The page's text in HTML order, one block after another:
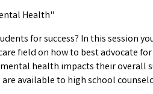
Health"
for success? In this session
field on how to best advocate
health impacts their overall
available to high school